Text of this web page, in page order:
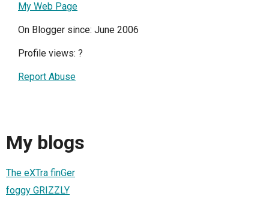
My Web Page
On Blogger since: June 2006
Profile views: ?
Report Abuse
My blogs
The eXTra finGer
foggy GRIZZLY